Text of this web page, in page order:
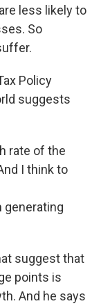
less likely to
So
Policy
suggests
rate of the
I think to
generating
suggest that
points is
And he says